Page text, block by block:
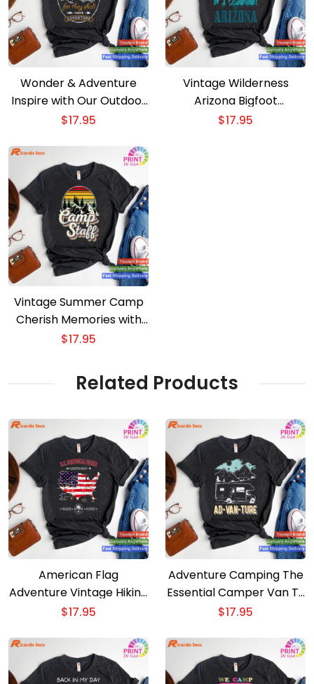
Wonder & Adventure
Inspire with Our Outdoor
T-shirt
$17.95
Vintage Wilderness
Arizona Bigfoot
Mountains Hiking
$17.95
Vintage Summer Camp
Cherish Memories with
Our Staff T-shirt
$17.95
Related Products
American Flag
Adventure Vintage Hiking
Camping T-shirt with 63
$17.95
Adventure Camping The
Essential Camper Van T-
shirt for Campfire Fun
$17.95